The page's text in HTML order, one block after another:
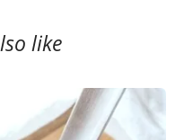
like